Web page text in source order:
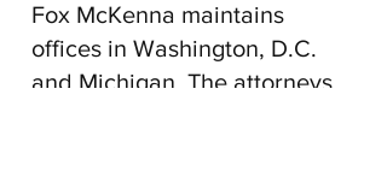
Fox McKenna maintains
offices in Washington, D.C.
and Michigan. The attorneys